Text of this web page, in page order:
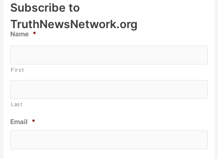
Subscribe to
TruthNewsNetwork.org
Name *
First
Last
Email *